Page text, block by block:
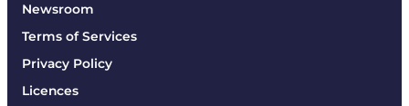
Newsroom
Terms of Services
Privacy Policy
Licences